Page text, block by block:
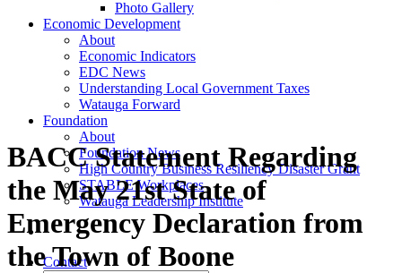
Photo Gallery
Economic Development
About
Economic Indicators
EDC News
Understanding Local Government Taxes
Watauga Forward
Foundation
About
Foundation News
High Country Business Resiliency Disaster Grant
STABLE Workplaces
Watauga Leadership Institute
Contact
BACC Statement Regarding
the May 21st State of
Emergency Declaration from
the Town of Boone